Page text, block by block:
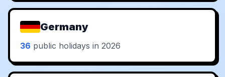
Germany
36 public holidays in 2026